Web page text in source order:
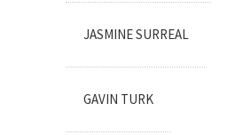
JASMINE SURREAL
GAVIN TURK